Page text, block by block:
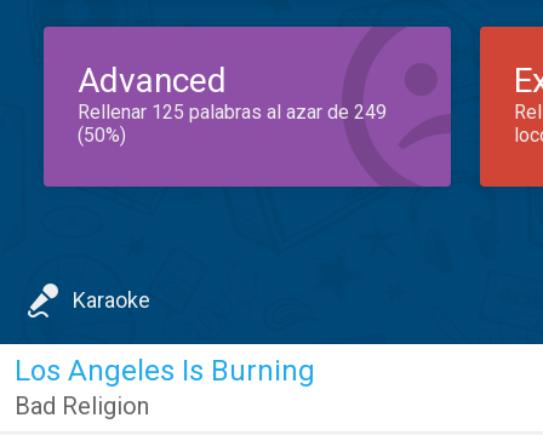
Advanced
Rellenar 125 palabras al azar de 249
(50%)
Karaoke
Los Angeles Is Burning
Bad Religion